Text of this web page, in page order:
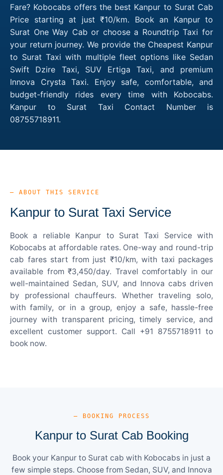
Fare? Kobocabs offers the best Kanpur to Surat Cab
Price starting at just ₹10/km. Book an Kanpur to
Surat One Way Cab or choose a Roundtrip Taxi for
your return journey. We provide the Cheapest Kanpur
to Surat Taxi with multiple fleet options like Sedan
Swift Dzire Taxi, SUV Ertiga Taxi, and premium
Innova Crysta Taxi. Enjoy safe, comfortable, and
budget-friendly rides every time with Kobocabs.
Kanpur to Surat Taxi Contact Number is
08755718911.
— ABOUT THIS SERVICE
Kanpur to Surat Taxi Service
Book a reliable Kanpur to Surat Taxi Service with
Kobocabs at affordable rates. One-way and round-trip
cab fares start from just ₹10/km, with taxi packages
available from ₹3,450/day. Travel comfortably in our
well-maintained Sedan, SUV, and Innova cabs driven
by professional chauffeurs. Whether traveling solo,
with family, or in a group, enjoy a safe, hassle-free
journey with transparent pricing, timely service, and
excellent customer support. Call +91 8755718911 to
book now.
— BOOKING PROCESS
Kanpur to Surat Cab Booking
Book your Kanpur to Surat cab with Kobocabs in just a
few simple steps. Choose from Sedan, SUV, and Innova